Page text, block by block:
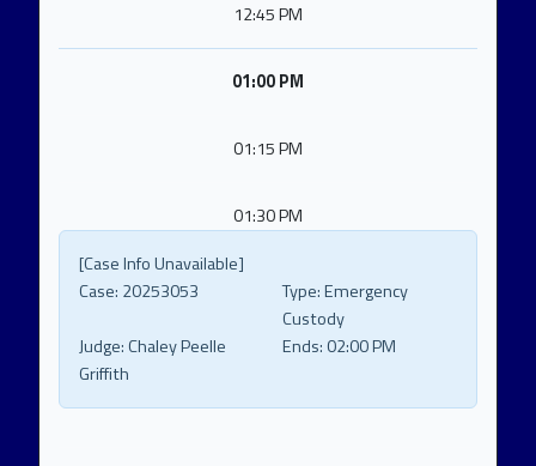
12:45 PM
01:00 PM
01:15 PM
01:30 PM
[Case Info Unavailable]
Case: 20253053 Type:Emergency
Custody
Judge:Chaley Peelle
Griffith
Ends: 02:00 PM